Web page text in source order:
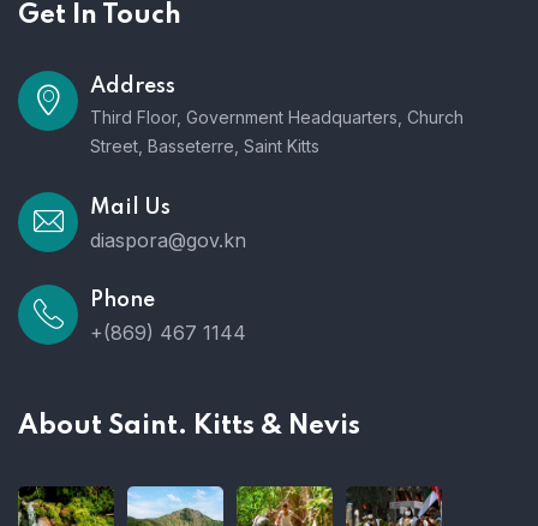
Get In Touch
Address
Third Floor, Government Headquarters, Church
Street, Basseterre, Saint Kitts
Mail Us
diaspora@gov.kn
Phone
+(869) 467 1144
About Saint. Kitts & Nevis